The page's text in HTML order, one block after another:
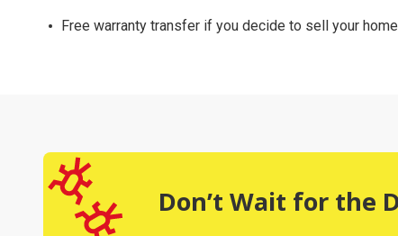
Free warranty transfer if you decide to sell your home
Don’t Wait for the